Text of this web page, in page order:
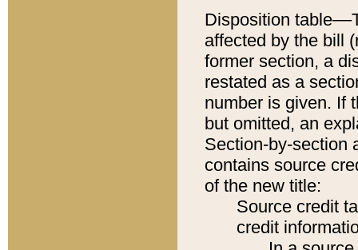
Disposition
affected by the bill
former section, a
restated as a
number is given. If
but omitted, an
Section-by-section
contains source
of the new title:
Source credit
credit